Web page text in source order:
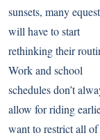
sunsets, many
will have to start
rethinking their
Work and school
schedules don’t
allow for riding
want to restrict all